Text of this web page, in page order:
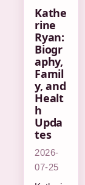
Kathe
rine
Ryan:
Biogr
aphy,
Famil
y, and
Healt
h
Upda
tes
2026-
07-25